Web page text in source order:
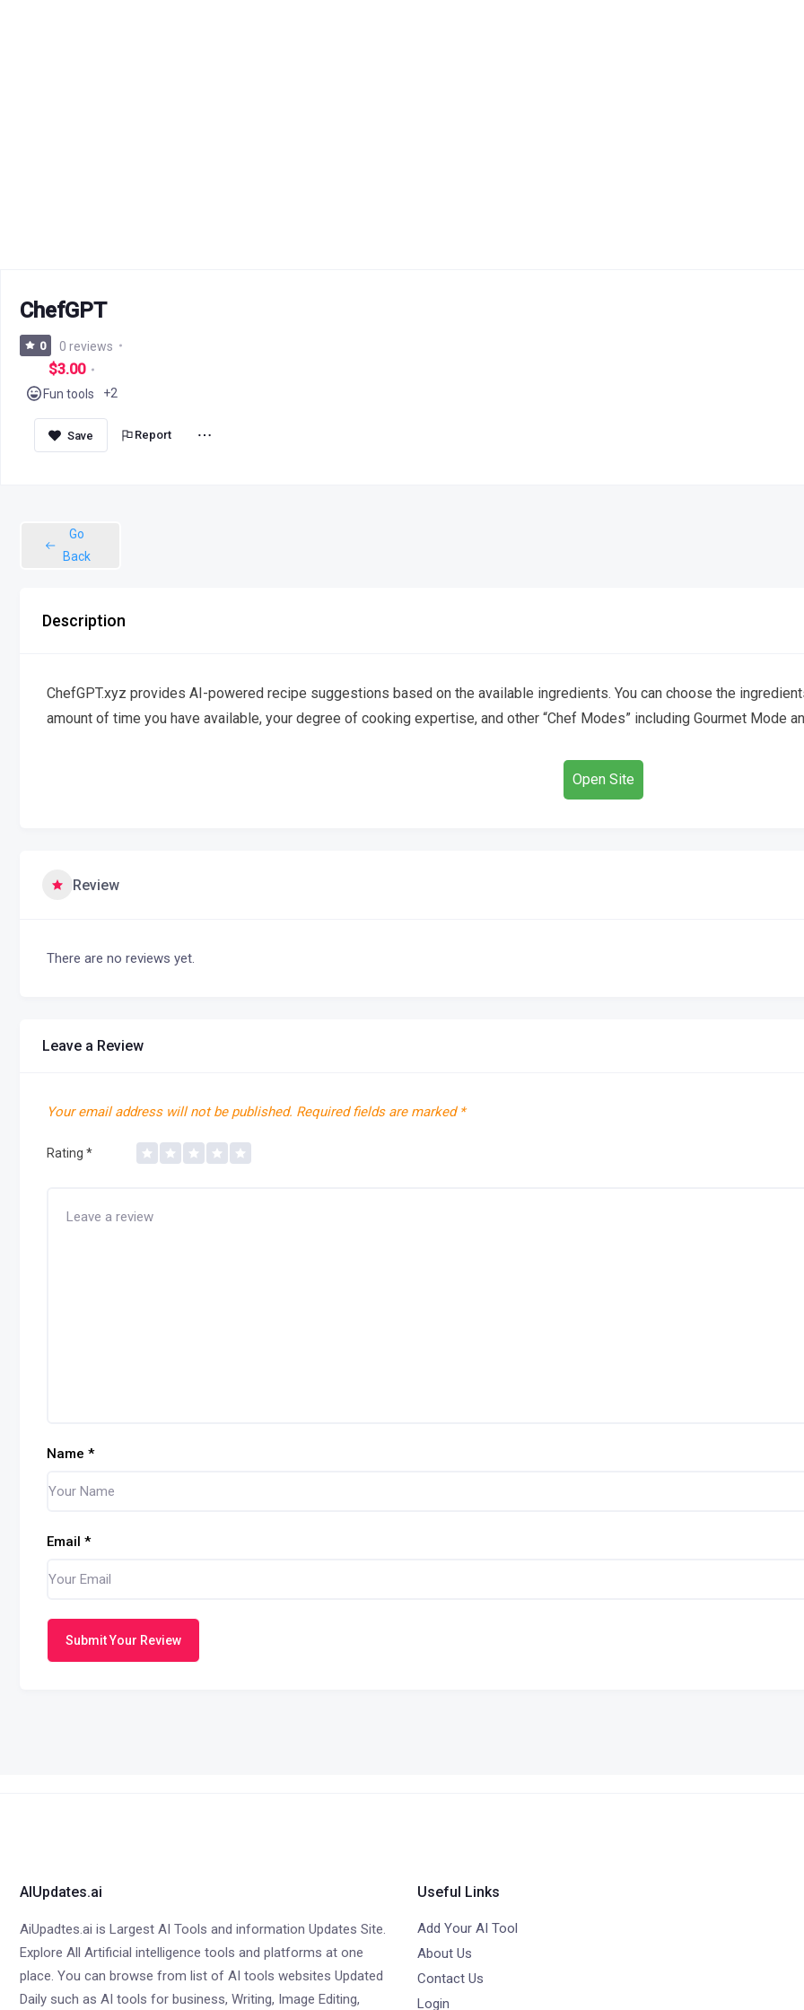
ChefGPT
0 0 reviews
$3.00
Fun tools +2
Report
Go
Back
Description
ChefGPT.xyz provides AI-powered recipe suggestions based on the available ingredients. You can choose the
amount of time you have available, your degree of cooking expertise, and other “Chef Modes” including Gourmet Mode
Open Site
Review
There are no reviews yet.
Leave a Review
Your email address will not be published. Required fields are marked *
Rating *
Name *
Email *
Submit Your Review
AIUpdates.ai
AiUpadtes.ai is Largest AI Tools and information Updates Site.
Explore All Artificial intelligence tools and platforms at one
place. You can browse from list of AI tools websites Updated
Daily such as AI tools for business, Writing, Image Editing,
Useful Links
Add Your AI Tool
About Us
Contact Us
Login